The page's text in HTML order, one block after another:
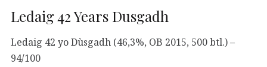
Ledaig 42 Years Dusgadh
Ledaig 42 yo Dùsgadh (46,3%, OB 2015, 500 btl.) –
94/100